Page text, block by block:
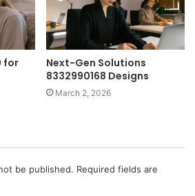
for
Next-Gen Solutions
8332990168 Designs
March 2, 2026
be published. Required fields are